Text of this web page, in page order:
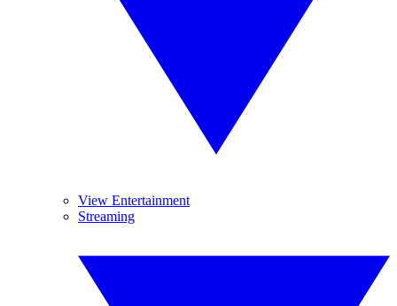
View Entertainment
Streaming